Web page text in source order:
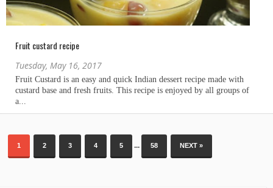
Fruit custard recipe
Tuesday, May 16, 2017
1 2 3 4 5 ... 58 NEXT »